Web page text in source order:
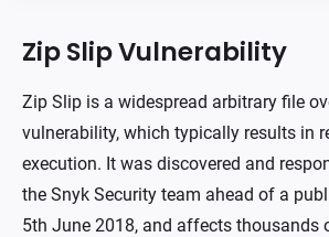
Zip Slip Vulnerability
Zip Slip is a widespread arbitrary file
vulnerability, which typically results in
execution. It was discovered and
the Snyk Security team ahead of a
5th June 2018, and affects thousands